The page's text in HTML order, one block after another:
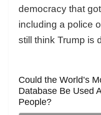
democracy that
including a police
still think Trump is
Could the World’s
Database Be Used
People?